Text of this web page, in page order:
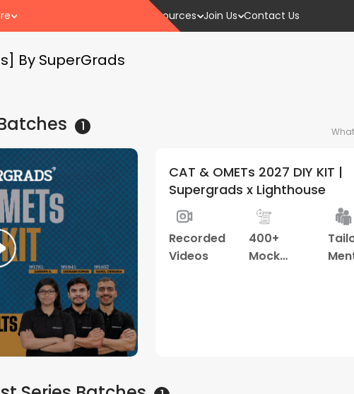
Resources Join Us Contact Us
By SuperGrads
1
CAT & OMETs 2027 DIY KIT |
Supergrads x Lighthouse
Recorded
Videos
400+
Mock